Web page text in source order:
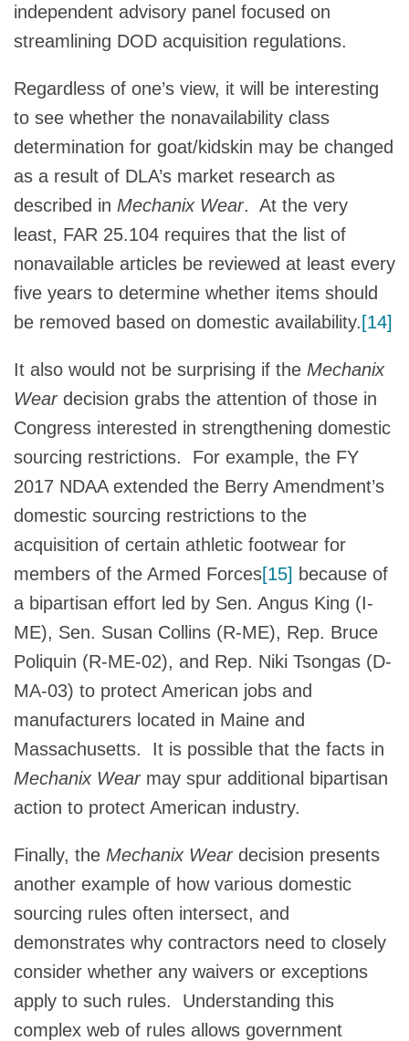
independent advisory panel focused on
streamlining DOD acquisition regulations.
Regardless of one’s view, it will be interesting
to see whether the nonavailability class
determination for goat/kidskin may be changed
as a result of DLA’s market research as
described in Mechanix Wear. At the very
least, FAR 25.104 requires that the list of
nonavailable articles be reviewed at least every
five years to determine whether items should
be removed based on domestic availability. [14]
It also would not be surprising if the Mechanix
Weardecision grabs the attention of those in
Congress interested in strengthening domestic
sourcing restrictions. For example, the FY
2017 NDAA extended the Berry Amendment’s
domestic sourcing restrictions to the
acquisition of certain athletic footwear for
members of the Armed Forces[15] because of
a bipartisan effort led by Sen. Angus King (I-
ME), Sen. Susan Collins (R-ME), Rep. Bruce
Poliquin (R-ME-02), and Rep. Niki Tsongas (D-
MA-03) to protect American jobs and
manufacturers located in Maine and
Massachusetts. It is possible that the facts in
Mechanix Wear may spur additional bipartisan
action to protect American industry.
Finally, the Mechanix Wear decision presents
another example of how various domestic
sourcing rules often intersect, and
demonstrates why contractors need to closely
consider whether any waivers or exceptions
apply to such rules. Understanding this
complex web of rules allows government